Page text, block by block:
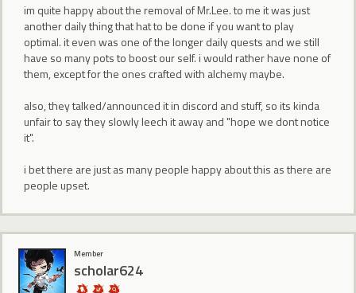
im quite happy about the removal of Mr.Lee. to me it was just
another daily thing that hat to be done if you want to play
optimal. it even was one of the longer daily quests and we still
have so many pots to boost our self. i would rather have none of
them, except for the ones crafted with alchemy maybe.
also, they talked/announced it in discord and stuff, so its kinda
unfair to say they slowly leech it away and "hope we dont notice
it".
i bet there are just as many people happy about this as there are
people upset.
Member
scholar624